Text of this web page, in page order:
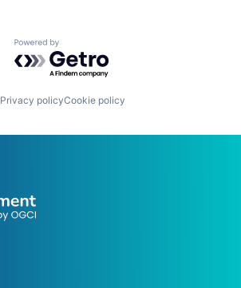
Powered by Getro.com
Privacy policyCookie policy